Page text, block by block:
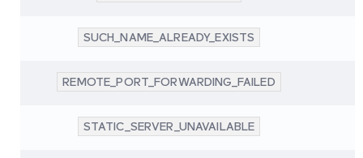
SUCH_NAME_ALREADY_EXISTS
REMOTE_PORT_FORWARDING_FAILED
STATIC_SERVER_UNAVAILABLE